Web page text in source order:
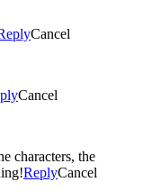
Cancel
Cancel
characters, the
ReplyCancel